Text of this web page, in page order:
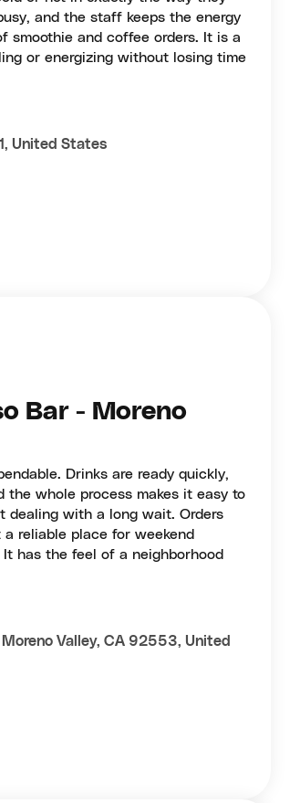
and the staff keeps the energy
smoothie and coffee orders. It is a
or energizing without losing time
United States
Bar - Moreno
Drinks are ready quickly,
the whole process makes it easy to
dealing with a long wait. Orders
reliable place for weekend
has the feel of a neighborhood
Valley, CA 92553, United